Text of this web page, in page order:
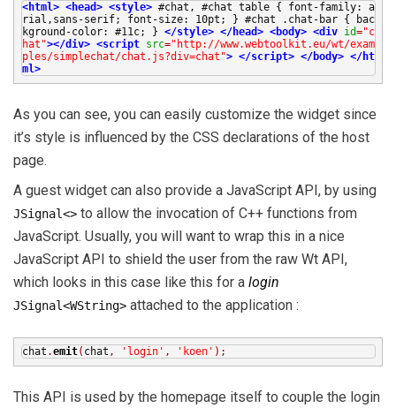
<html> <head> <style>#chat, #chat table { font-family: a
rial,sans-serif; font-size: 10pt; } #chat .chat-bar { bac
kground-color: #11c; } </style> </head> <body> <div id="c
hat"></div> <script src="http://www.webtoolkit.eu/wt/exam
ples/simplechat/chat.js?div=chat"> </script> </body> </ht
ml>
As you can see, you can easily customize the widget since
it’s style is influenced by the CSS declarations of the host
page.
A guest widget can also provide a JavaScript API, by using
JSignal<> to allow the invocation of C++ functions from
JavaScript. Usually, you will want to wrap this in a nice
JavaScript API to shield the user from the raw Wt API,
which looks in this case like this for a login
JSignal<WString> attached to the application :
chat .emit( chat , 'login' , 'koen' );
This API is used by the homepage itself to couple the login